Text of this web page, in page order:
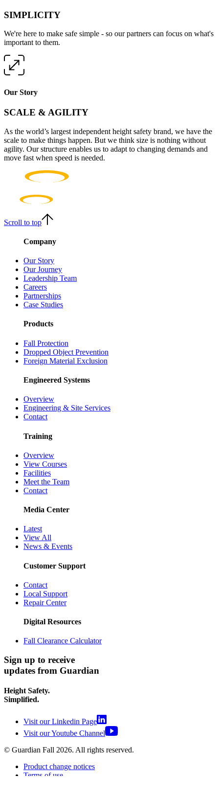
SIMPLICITY
We're here to make safe simple - so our partners can focus on what's
important to them.
Our Story
SCALE & AGILITY
As the world’s largest independent height safety brand, we have the
scale to make things happen. But we think size is nothing without
agility. Our structure enables us to adapt to changing demands and
move fast when speed is needed.
Scroll to top
Company
Our Story
Our Journey
Leadership Team
Careers
Partnerships
Case Studies
Products
Fall Protection
Dropped Object Prevention
Foreign Material Exclusion
Engineered Systems
Overview
Engineering & Site Services
Contact
Training
Overview
View Courses
Facilities
Meet the Team
Contact
Media Center
Latest
View All
News & Events
Customer Support
Contact
Local Support
Repair Center
Digital Resources
Fall Clearance Calculator
Sign up to receive
updates from Guardian
Height Safety.
Simplified.
Visit our Linkedin Page
Visit our Youtube Channel
© Guardian Fall 2026. All rights reserved.
Product change notices
Terms of use